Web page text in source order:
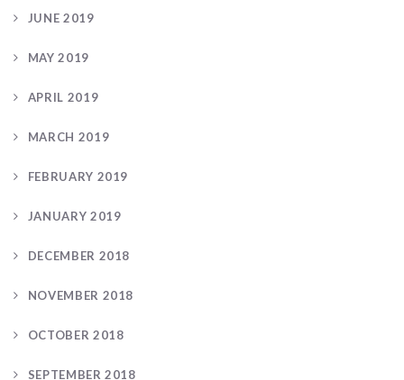
JUNE 2019
MAY 2019
APRIL 2019
MARCH 2019
FEBRUARY 2019
JANUARY 2019
DECEMBER 2018
NOVEMBER 2018
OCTOBER 2018
SEPTEMBER 2018